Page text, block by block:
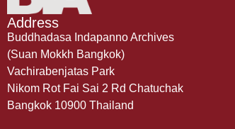
Address
Buddhadasa Indapanno Archives
(Suan Mokkh Bangkok)
Vachirabenjatas Park
Nikom Rot Fai Sai 2 Rd Chatuchak
Bangkok 10900 Thailand